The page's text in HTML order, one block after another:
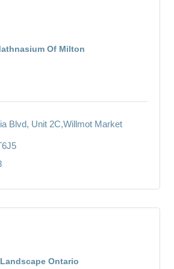
Of Milton
Blvd Unit 2C,Willmot Market
Landscape Ontario